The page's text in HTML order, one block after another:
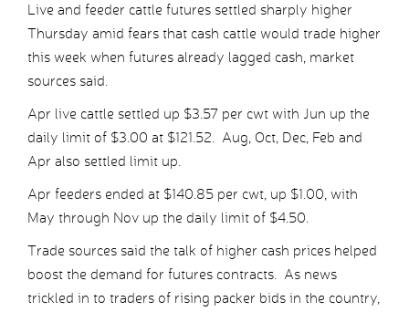
Live and feeder cattle futures settled sharply higher
Thursday amid fears that cash cattle would trade higher
this week when futures already lagged cash, market
sources said.
Apr live cattle settled up $3.57 per cwt with Jun up the
daily limit of $3.00 at $121.52. Aug, Oct, Dec, Feb and
Apr also settled limit up.
Apr feeders ended at $140.85 per cwt, up $1.00, with
May through Nov up the daily limit of $4.50.
Trade sources said the talk of higher cash prices helped
boost the demand for futures contracts. As news
trickled in to traders of rising packer bids in the country,